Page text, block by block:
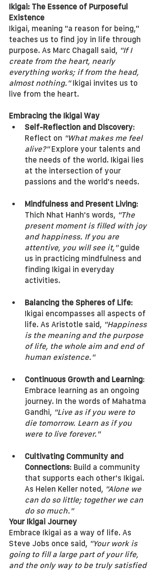
Ikigai: The Essence of Purposeful
Existence
Ikigai, meaning "a reason for being,"
teaches us to find joy in life through
purpose. As Marc Chagall said, "If I
create from the heart, nearly
everything works; if from the head,
almost nothing." Ikigai invites us to
live from the heart.
Embracing the Ikigai Way
Self-Reflection and Discovery:
Reflect on "What makes me feel
alive?" Explore your talents and
the needs of the world. Ikigai lies
at the intersection of your
passions and the world's needs.
Mindfulness and Present Living:
Thich Nhat Hanh's words, "The
present moment is filled with joy
and happiness. If you are
attentive, you will see it," guide
us in practicing mindfulness and
finding Ikigai in everyday
activities.
Balancing the Spheres of Life:
Ikigai encompasses all aspects of
life. As Aristotle said, "Happiness
is the meaning and the purpose
of life, the whole aim and end of
human existence."
Continuous Growth and Learning:
Embrace learning as an ongoing
journey. In the words of Mahatma
Gandhi, "Live as if you were to
die tomorrow. Learn as if you
were to live forever."
Cultivating Community and
Connections: Build a community
that supports each other's Ikigai.
As Helen Keller noted, "Alone we
can do so little; together we can
do so much."
Your Ikigai Journey
Embrace Ikigai as a way of life. As
Steve Jobs once said, "Your work is
going to fill a large part of your life,
and the only way to be truly satisfied